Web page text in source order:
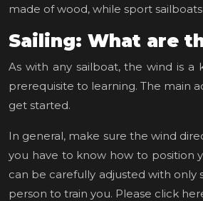
made of wood, while sport
Sailing: What are
As with any sailboat, the wind is
prerequisite to learning. The main
get started.
In general, make sure the wind
you have to know how to position
can be carefully adjusted with only
person to train you. Please click